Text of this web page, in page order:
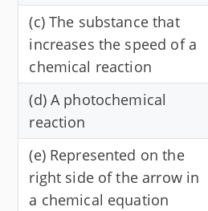
(c) The substance that
increases the speed of a
chemical reaction
(d) A photochemical
reaction
(e) Represented on the
right side of the arrow in
a chemical equation